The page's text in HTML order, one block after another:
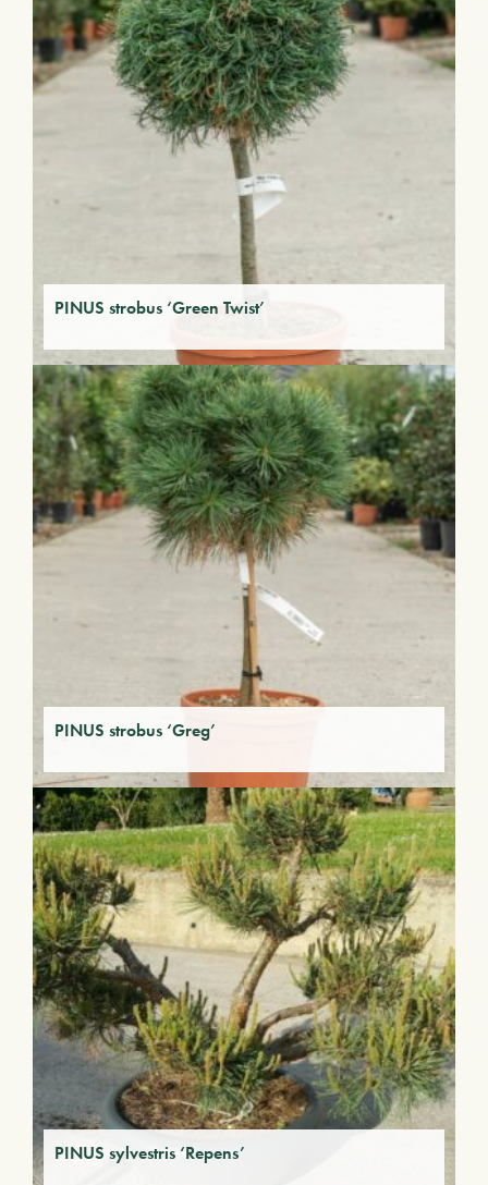
PINUS strobus ‘Green Twist’
PINUS strobus ‘Greg’
PINUS sylvestris ‘Repens’